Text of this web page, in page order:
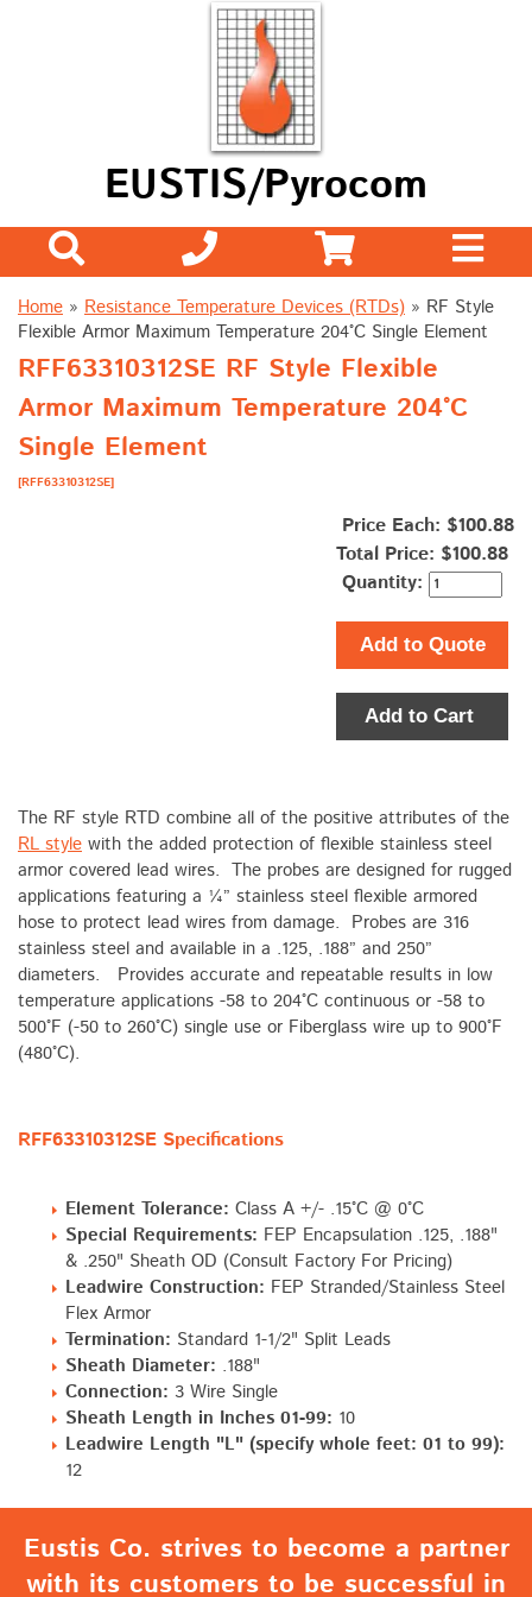
EUSTIS/Pyrocom
Home » Resistance Temperature Devices (RTDs) » RF Style
Flexible Armor Maximum Temperature 204°C Single Element
RFF63310312SE RF Style Flexible
Armor Maximum Temperature 204°C
Single Element
[RFF63310312SE]
Price Each: $100.88
Total Price: $100.88
Quantity:
Add to Quote
Add to Cart
The RF style RTD combine all of the positive attributes of the
RL style with the added protection of flexible stainless steel
armor covered lead wires. The probes are designed for rugged
applications featuring a ¼” stainless steel flexible armored
hose to protect lead wires from damage. Probes are 316
stainless steel and available in a .125, .188” and 250”
diameters. Provides accurate and repeatable results in low
temperature applications -58 to 204°C continuous or -58 to
500°F (-50 to 260°C) single use or Fiberglass wire up to 900°F
(480°C).
RFF63310312SE Specifications
Element Tolerance: Class A +/- .15°C @ 0°C
Special Requirements: FEP Encapsulation .125, .188"
& .250" Sheath OD (Consult Factory For Pricing)
Leadwire Construction: FEP Stranded/Stainless Steel
Flex Armor
Termination: Standard 1-1/2" Split Leads
Sheath Diameter: .188"
Connection: 3 Wire Single
Sheath Length in Inches 01-99: 10
Leadwire Length "L" (specify whole feet: 01 to 99):
12
Eustis Co. strives to become a partner
with its customers to be successful in